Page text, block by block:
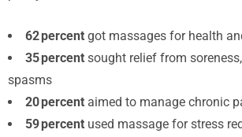
62 percent got massages for health
35 percent sought relief from
spasms
20 percent aimed to manage chronic
59 percent used massage for stress